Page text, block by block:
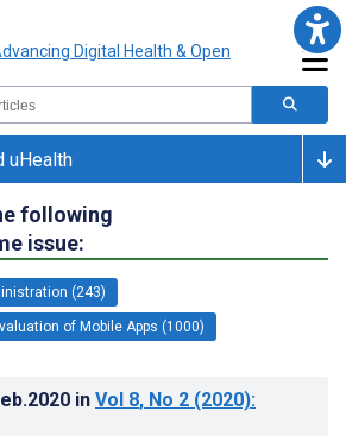
uHealth
following
issue:
(243)
of Mobile Apps (1000)
in Vol 8, No 2 (2020):